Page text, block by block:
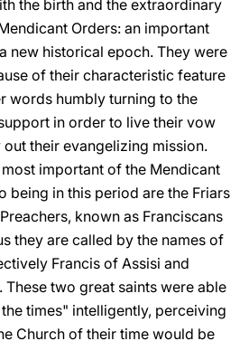
the birth and the extraordinary
Orders: an important
new historical epoch. They were
of their characteristic feature
words humbly turning to the
in order to live their vow
their evangelizing mission.
important of the Mendicant
being in this period are the Friars
known as Franciscans
they are called by the names of
Francis of Assisi and
These two great saints were able
times" intelligently, perceiving
Church of their time would be